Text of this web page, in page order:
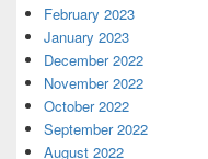
February 2023
January 2023
December 2022
November 2022
October 2022
September 2022
August 2022